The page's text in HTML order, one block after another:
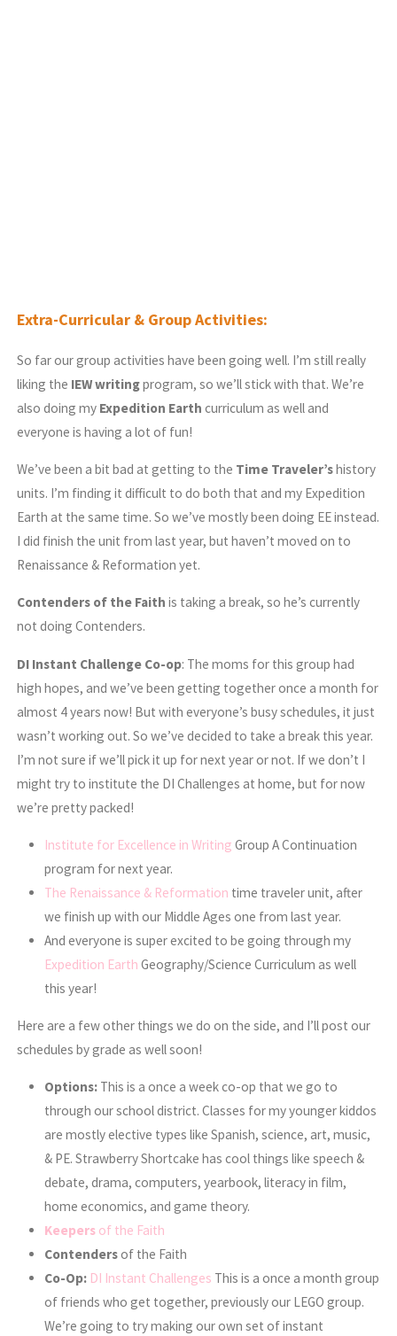
Extra-Curricular & Group Activities:
So far our group activities have been going well. I’m still really
liking the IEW writingprogram, so we’ll stick with that. We’re
also doing my Expedition Earth curriculum as well and
everyone is having a lot of fun!
We’ve been a bit bad at getting to the Time Traveler’shistory
units. I’m finding it difficult to do both that and my Expedition
Earth at the same time. So we’ve mostly been doing EE instead.
I did finish the unit from last year, but haven’t moved on to
Renaissance & Reformation yet.
Contenders of the Faith is taking a break, so he’s currently
not doing Contenders.
DI Instant Challenge Co-op: The moms for this group had
high hopes, and we’ve been getting together once a month for
almost 4 years now! But with everyone’s busy schedules, it just
wasn’t working out. So we’ve decided to take a break this year.
I’m not sure if we’ll pick it up for next year or not. If we don’t I
might try to institute the DI Challenges at home, but for now
we’re pretty packed!
Institute for Excellence in Writing Group A Continuation
program for next year.
The Renaissance & Reformation time traveler unit, after
we finish up with our Middle Ages one from last year.
And everyone is super excited to be going through my
Expedition Earth Geography/Science Curriculum as well
this year!
Here are a few other things we do on the side, and I’ll post our
schedules by grade as well soon!
Options: This is a once a week co-op that we go to
through our school district. Classes for my younger kiddos
are mostly elective types like Spanish, science, art, music,
& PE. Strawberry Shortcake has cool things like speech &
debate, drama, computers, yearbook, literacy in film,
home economics, and game theory.
Keepers of the Faith
Contendersof the Faith
Co-Op: DI Instant Challenges This is a once a month group
of friends who get together, previously our LEGO group.
We’re going to try making our own set of instant